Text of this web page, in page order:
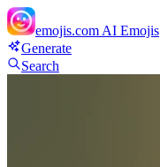
emojis.com AI Emojis
Generate
Search